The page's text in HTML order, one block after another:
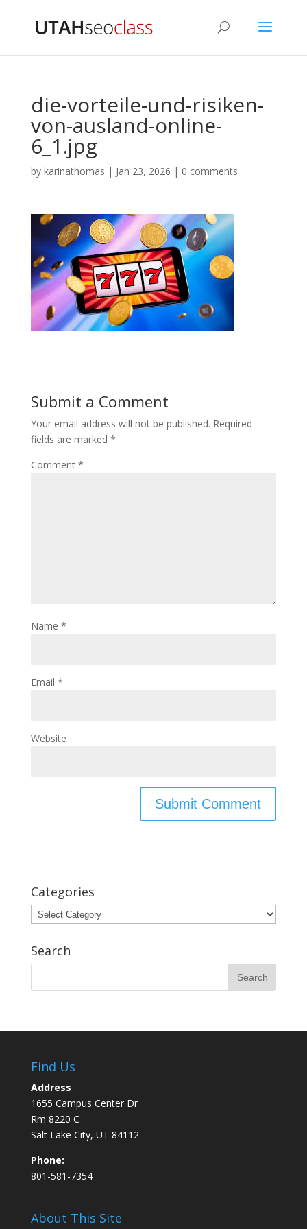
die-vorteile-und-risiken-
von-ausland-online-
6_1.jpg
by karinathomas | Jan 23, 2026 | 0 comments
Submit a Comment
Your email address will not be published. Required
fields are marked *
Comment *
Name *
Email *
Website
Categories
Categories
Search
Find Us
Address
1655 Campus Center Dr
Rm 8220 C
Salt Lake City, UT 84112
Phone:
801-581-7354
About This Site